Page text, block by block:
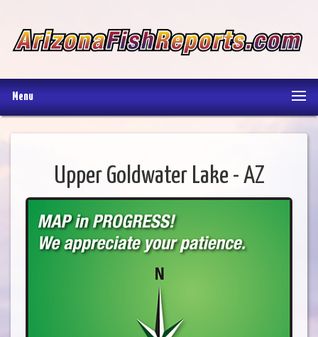
Menu
Upper Goldwater Lake - AZ